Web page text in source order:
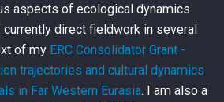
aspects of ecological dynamics
currently direct fieldwork in several
of my ERC Consolidator Grant -
trajectories and cultural dynamics
in Far Western Eurasia. I am also a